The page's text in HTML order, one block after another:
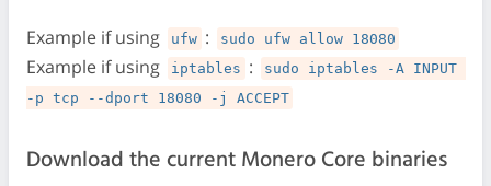
Example if using
ufw : sudo ufw allow 18080
Example if using iptables :
sudo iptables -A INPUT
-p tcp --dport 18080 -j ACCEPT
Download the current Monero Core binaries